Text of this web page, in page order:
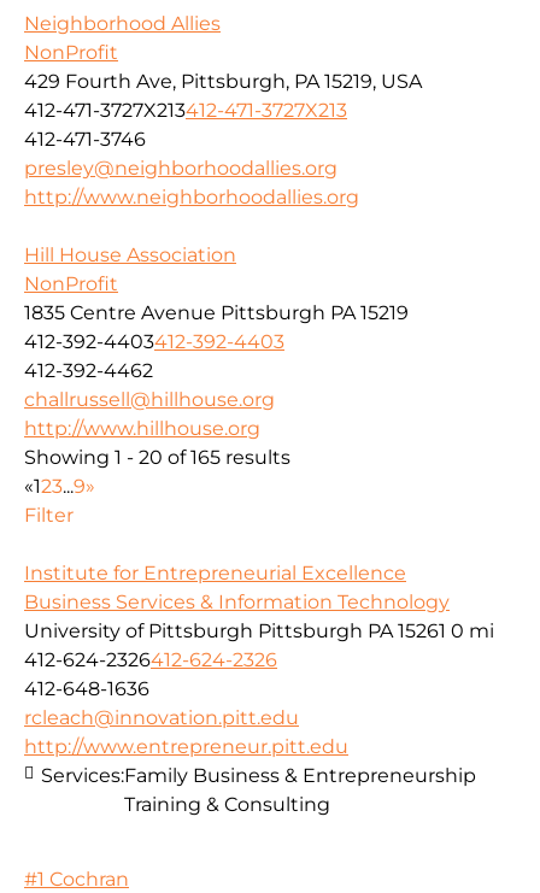
Neighborhood Allies
NonProfit
429 Fourth Ave, Pittsburgh, PA 15219, USA
412-471-3727X213412-471-3727X213
412-471-3746
presley@neighborhoodallies.org
http://www.neighborhoodallies.org
Hill House Association
NonProfit
1835 Centre Avenue Pittsburgh PA 15219
412-392-4403412-392-4403
412-392-4462
challrussell@hillhouse.org
http://www.hillhouse.org
Showing 1 - 20 of 165 results
«123...9»
Filter
Institute for Entrepreneurial Excellence
Business Services & Information Technology
University of Pittsburgh Pittsburgh PA 15261 0 mi
412-624-2326412-624-2326
412-648-1636
rcleach@innovation.pitt.edu
http://www.entrepreneur.pitt.edu
Services:Family Business & Entrepreneurship
Training & Consulting
#1 Cochran